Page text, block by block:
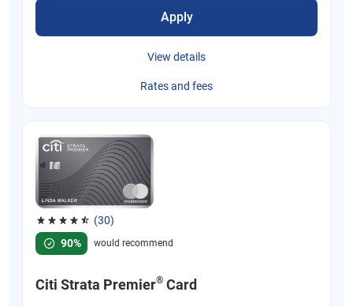
Apply
View details
Rates and fees
(30)
Rated 4.53 out of 5 stars, 30 reviews
90%
would recommend
Citi Strata Premier® Card